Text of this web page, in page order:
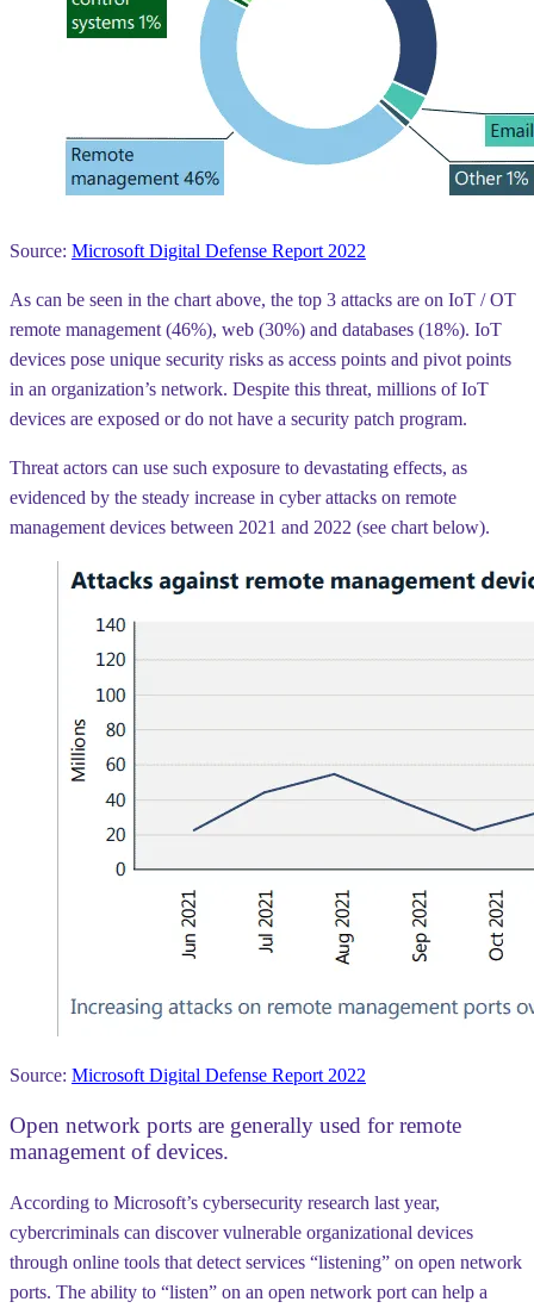
Source: Microsoft Digital Defense Report 2022
As can be seen in the chart above, the top 3 attacks are on IoT / OT
remote management (46%), web (30%) and databases (18%). IoT
devices pose unique security risks as access points and pivot points
in an organization’s network. Despite this threat, millions of IoT
devices are exposed or do not have a security patch program.
Threat actors can use such exposure to devastating effects, as
evidenced by the steady increase in cyber attacks on remote
management devices between 2021 and 2022 (see chart below).
Source: Microsoft Digital Defense Report 2022
Open network ports are generally used for remote
management of devices.
According to Microsoft’s cybersecurity research last year,
cybercriminals can discover vulnerable organizational devices
through online tools that detect services “listening” on open network
ports. The ability to “listen” on an open network port can help a